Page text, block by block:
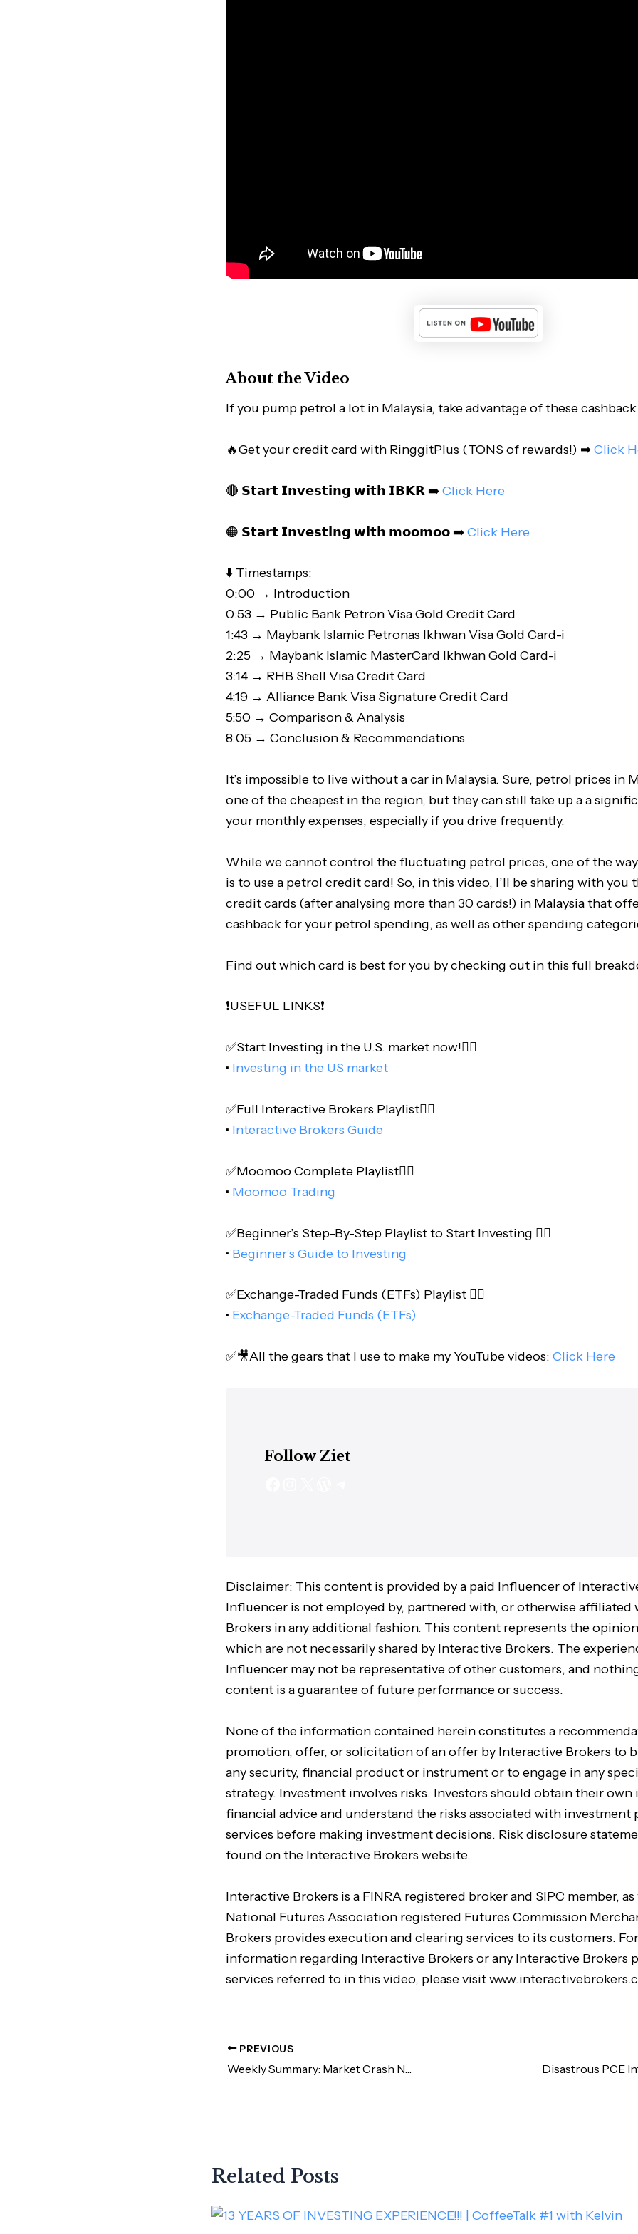
About the Video
If you pump petrol a lot in Malaysia, take advantage of these
🔥Get your credit card with RinggitPlus (TONS of rewards!) ➡Click
🔴 𝗦𝘁𝗮𝗿𝘁 𝗜𝗻𝘃𝗲𝘀𝘁𝗶𝗻𝗴 𝘄𝗶𝘁𝗵 𝗜𝗕𝗞𝗥 ➡️Click Here
🟠 𝗦𝘁𝗮𝗿𝘁 𝗜𝗻𝘃𝗲𝘀𝘁𝗶𝗻𝗴 𝘄𝗶𝘁𝗵 𝗺𝗼𝗼𝗺𝗼𝗼 ➡️Click Here
⬇️ Timestamps:
0:00 → Introduction
0:53 → Public Bank Petron Visa Gold Credit Card
1:43 → Maybank Islamic Petronas Ikhwan Visa Gold Card-i
2:25 → Maybank Islamic MasterCard Ikhwan Gold Card-i
3:14 → RHB Shell Visa Credit Card
4:19 → Alliance Bank Visa Signature Credit Card
5:50 → Comparison & Analysis
8:05 → Conclusion & Recommendations
It’s impossible to live without a car in Malaysia. Sure, petrol prices in
one of the cheapest in the region, but they can still take up a a
your monthly expenses, especially if you drive frequently.
While we cannot control the fluctuating petrol prices, one of the
is to use a petrol credit card! So, in this video, I’ll be sharing with you
credit cards (after analysing more than 30 cards!) in Malaysia that
cashback for your petrol spending, as well as other spending
Find out which card is best for you by checking out in this full
❗️USEFUL LINKS❗️
✅Start Investing in the U.S. market now!👇🏻
• Investing in the US market
✅Full Interactive Brokers Playlist👇🏻
• Interactive Brokers Guide
✅Moomoo Complete Playlist👇🏻
• Moomoo Trading
✅Beginner’s Step-By-Step Playlist to Start Investing 👇🏻
• Beginner’s Guide to Investing
✅Exchange-Traded Funds (ETFs) Playlist 👇🏻
• Exchange-Traded Funds (ETFs)
✅🎥All the gears that I use to make my YouTube videos: Click Here
Follow Ziet
Disclaimer: This content is provided by a paid Influencer of
Influencer is not employed by, partnered with, or otherwise affiliated
Brokers in any additional fashion. This content represents the
which are not necessarily shared by Interactive Brokers. The
Influencer may not be representative of other customers, and
content is a guarantee of future performance or success.
None of the information contained herein constitutes a
promotion, offer, or solicitation of an offer by Interactive Brokers to
any security, financial product or instrument or to engage in any
strategy. Investment involves risks. Investors should obtain their
financial advice and understand the risks associated with investment
services before making investment decisions. Risk disclosure
found on the Interactive Brokers website.
Interactive Brokers is a FINRA registered broker and SIPC member, as
National Futures Association registered Futures Commission
Brokers provides execution and clearing services to its customers.
information regarding Interactive Brokers or any Interactive Brokers
services referred to in this video, please visit
PREVIOUS
Weekly Summary: Market Crash Needed to Stop Inflation
Related Posts